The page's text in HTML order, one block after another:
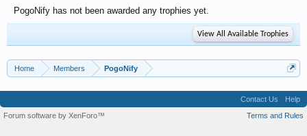
PogoNify has not been awarded any trophies yet.
View All Available Trophies
Home Members PogoNify
Contact Us
Help
Terms and Rules
Forum software by XenForo™